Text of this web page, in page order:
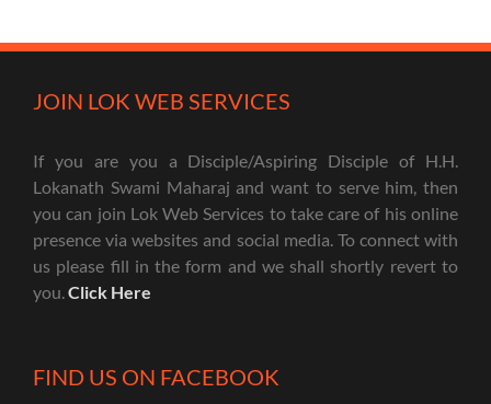
JOIN LOK WEB SERVICES
If you are you a Disciple/Aspiring Disciple of H.H.
Lokanath Swami Maharaj and want to serve him, then
you can join Lok Web Services to take care of his online
presence via websites and social media. To connect with
us please fill in the form and we shall shortly revert to
you.Click Here
FIND US ON FACEBOOK